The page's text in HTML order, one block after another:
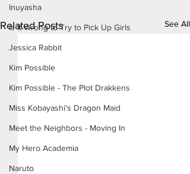
Inuyasha
Is It Wrong to Try to Pick Up Girls
Jessica Rabbit
Kim Possible
Kim Possible - The Plot Drakkens
Miss Kobayashi's Dragon Maid
Meet the Neighbors - Moving In
My Hero Academia
Naruto
Related Posts See All